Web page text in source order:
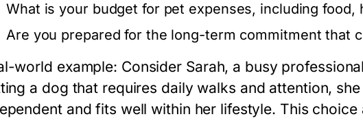
What is your budget for pet expenses, including food,
Are you prepared for the long-term commitment that
world example: Consider Sarah, a busy
a dog that requires daily walks and attention,
and fits well within her lifestyle. This